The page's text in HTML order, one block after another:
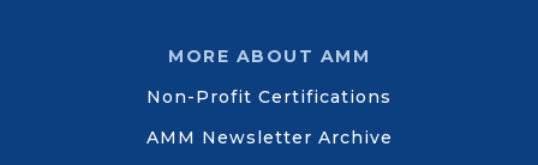
MORE ABOUT AMM
Non-Profit Certifications
AMM Newsletter Archive